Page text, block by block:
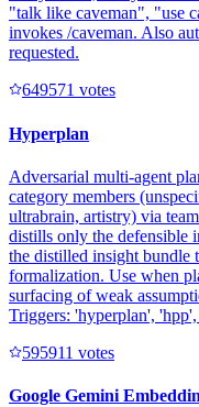
"talk like caveman", "use
invokes /caveman. Also
requested.
649571 votes
Hyperplan
Adversarial multi-agent
category members
ultrabrain, artistry) via
distills only the
the distilled insight bundle
formalization. Use when
surfacing of weak
Triggers: 'hyperplan',
595911 votes
Google Gemini